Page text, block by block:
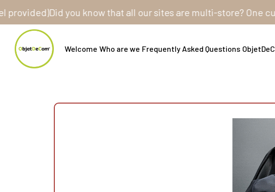
Did you know that all our sites are multi-store? One
Welcome Who are we Frequently Asked Questions